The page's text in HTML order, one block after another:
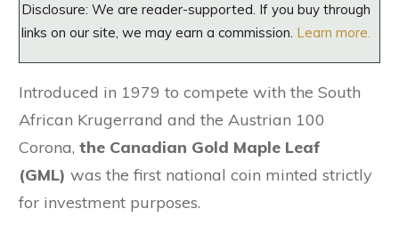
Disclosure: We are reader-supported. If you buy through
links on our site, we may earn a commission. Learn more.
Introduced in 1979 to compete with the South
African Krugerrand and the Austrian 100
Corona, the Canadian Gold Maple Leaf
(GML) was the first national coin minted strictly
for investment purposes.